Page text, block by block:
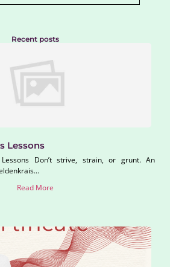
Recent posts
Lessons
Don’t strive, strain, or grunt. An
Read More